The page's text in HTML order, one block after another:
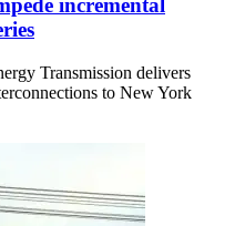
incremental
Transmission delivers
to New York